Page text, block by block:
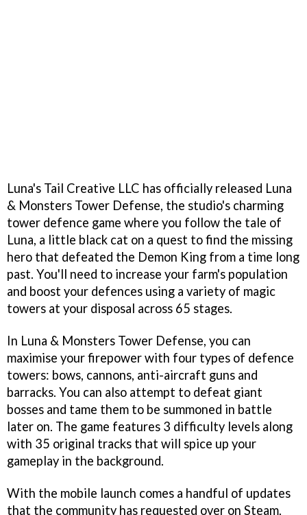
Luna's Tail Creative LLC has officially released Luna
& Monsters Tower Defense, the studio's charming
tower defence game where you follow the tale of
Luna, a little black cat on a quest to find the missing
hero that defeated the Demon King from a time long
past. You'll need to increase your farm's population
and boost your defences using a variety of magic
towers at your disposal across 65 stages.
In Luna & Monsters Tower Defense, you can
maximise your firepower with four types of defence
towers: bows, cannons, anti-aircraft guns and
barracks. You can also attempt to defeat giant
bosses and tame them to be summoned in battle
later on. The game features 3 difficulty levels along
with 35 original tracks that will spice up your
gameplay in the background.
With the mobile launch comes a handful of updates
that the community has requested over on Steam.